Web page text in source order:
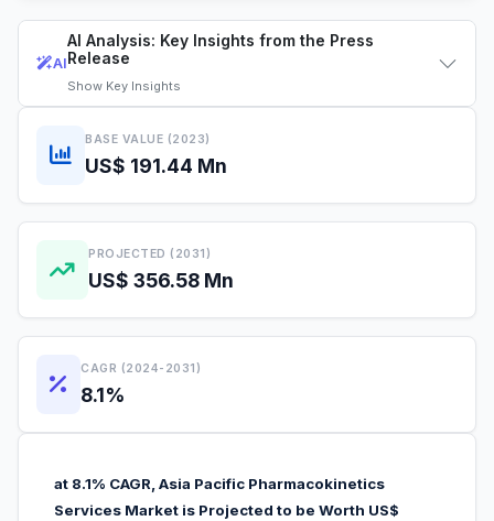
AI
AI Analysis: Key Insights from the Press
Release
Show Key Insights
BASE VALUE (2023)
US$ 191.44 Mn
PROJECTED (2031)
US$ 356.58 Mn
CAGR (2024-2031)
8.1%
at 8.1% CAGR, Asia Pacific Pharmacokinetics
Services Market is Projected to be Worth US$